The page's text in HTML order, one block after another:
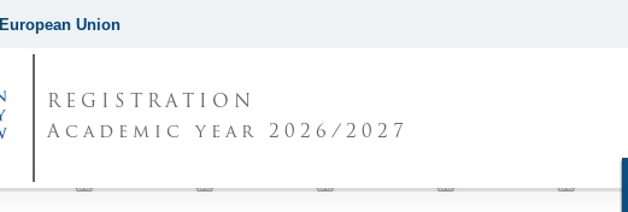
European Union
REGISTRATION
Academic year 2026/2027